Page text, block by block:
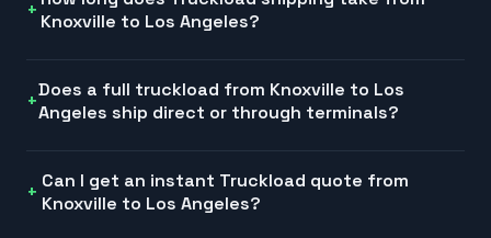
Knoxville to Los Angeles?
Does a full truckload from Knoxville to Los
Angeles ship direct or through terminals?
Can I get an instant Truckload quote from
Knoxville to Los Angeles?